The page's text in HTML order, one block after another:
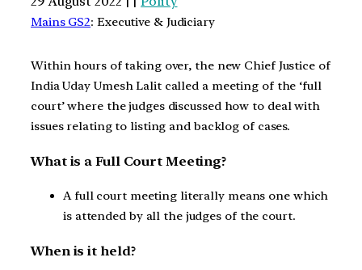
Mains GS2: Executive & Judiciary
Within hours of taking over, the new Chief Justice of
India Uday Umesh Lalit called a meeting of the ‘full
court’ where the judges discussed how to deal with
issues relating to listing and backlog of cases.
What is a Full Court Meeting?
A full court meeting literally means one which
is attended by all the judges of the court.
When is it held?